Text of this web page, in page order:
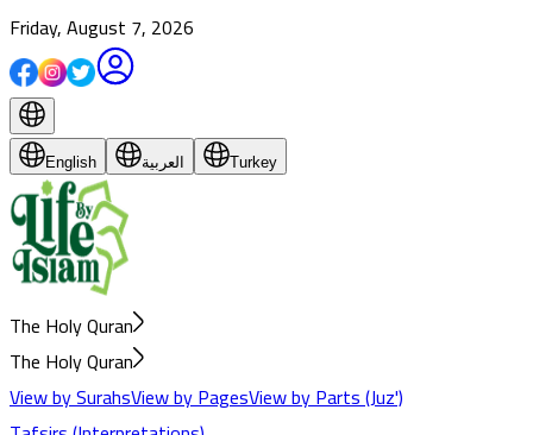
Friday, August 7, 2026
English العربية Turkey
The Holy Quran
The Holy Quran
View by SurahsView by PagesView by Parts (Juz')